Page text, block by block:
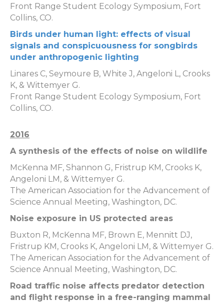
Front Range Student Ecology Symposium, Fort
Collins, CO.
Birds under human light: effects of visual
signals and conspicuousness for songbirds
under anthropogenic lighting
Linares C, Seymoure B, White J, Angeloni L, Crooks
K, & Wittemyer G.
Front Range Student Ecology Symposium, Fort
Collins, CO.
2016
A synthesis of the effects of noise on wildlife
McKenna MF, Shannon G, Fristrup KM, Crooks K,
Angeloni LM, & Wittemyer G.
The American Association for the Advancement of
Science Annual Meeting, Washington, DC.
Noise exposure in US protected areas
Buxton R, McKenna MF, Brown E, Mennitt DJ,
Fristrup KM, Crooks K, Angeloni LM, & Wittemyer G.
The American Association for the Advancement of
Science Annual Meeting, Washington, DC.
Road traffic noise affects predator detection
and flight response in a free-ranging mammal